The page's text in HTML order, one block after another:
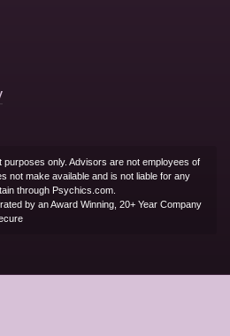
only. Advisors are not employees of
not make available and is not liable for any
through Psychics.com.
by an Award Winning, 20+ Year Company